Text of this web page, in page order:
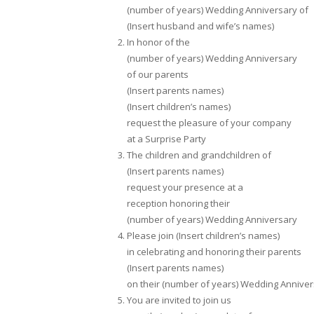
(number of years) Wedding Anniversary of
(Insert husband and wife’s names)
In honor of the
(number of years) Wedding Anniversary
of our parents
(Insert parents names)
(Insert children’s names)
request the pleasure of your company
at a Surprise Party
The children and grandchildren of
(Insert parents names)
request your presence at a
reception honoring their
(number of years) Wedding Anniversary
Please join (Insert children’s names)
in celebrating and honoring their parents
(Insert parents names)
on their (number of years) Wedding
You are invited to join us